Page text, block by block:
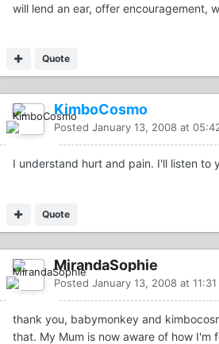
will lend an ear, offer encouragement,
Quote
KimboCosmo
Posted January 13, 2008 at
I understand hurt and pain. I'll listen to
Quote
MirandaSophie
Posted January 13, 2008 at 11:31
thank you, babymonkey and
that. My Mum is now aware of how I'm